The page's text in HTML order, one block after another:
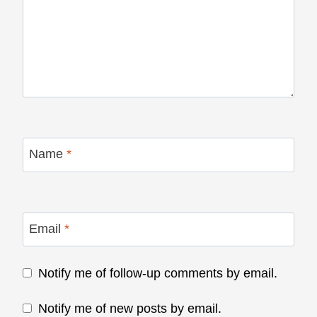
Name *
Email *
Notify me of follow-up comments by email.
Notify me of new posts by email.